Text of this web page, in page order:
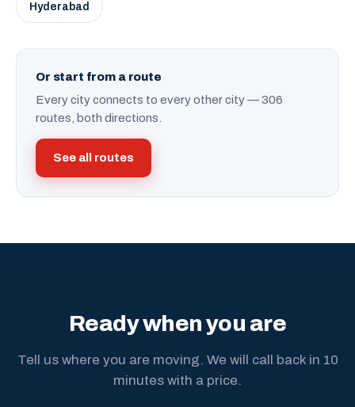
Hyderabad
Or start from a route
Every city connects to every other city — 306
routes, both directions.
See all routes
Ready when you are
Tell us where you are moving. We will call back in 10
minutes with a price.